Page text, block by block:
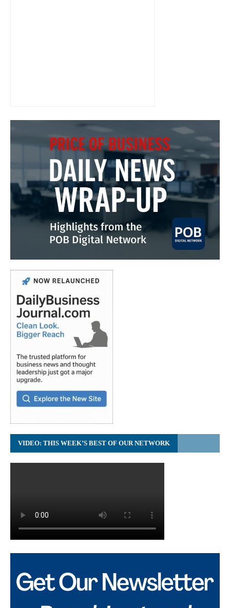
VIDEO: THIS WEEK’S BEST OF OUR NETWORK